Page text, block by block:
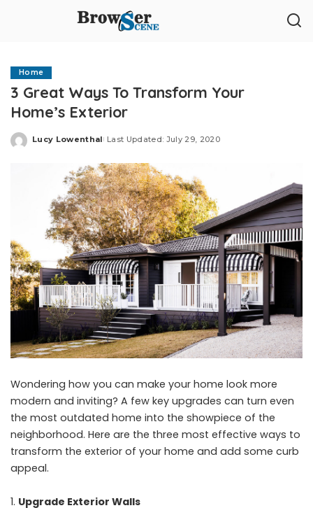
Home
3 Great Ways To Transform Your
Home’s Exterior
Posted
Lucy Lowenthal Last Updated: July 29, 2020
Wondering how you can make your home look more
modern and inviting? A few key upgrades can turn even
the most outdated home into the showpiece of the
neighborhood. Here are the three most effective ways to
transform the exterior of your home and add some curb
appeal.
Upgrade Exterior Walls